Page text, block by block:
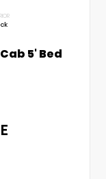
5' Bed